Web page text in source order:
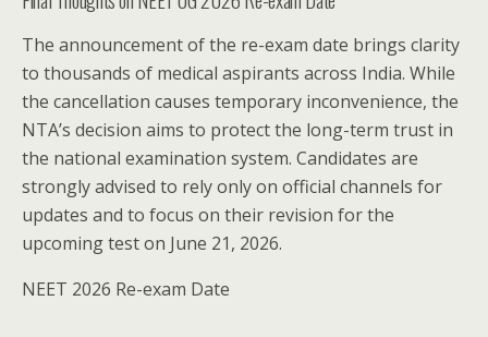
The announcement of the re-exam date brings clarity
to thousands of medical aspirants across India. While
the cancellation causes temporary inconvenience, the
NTA’s decision aims to protect the long-term trust in
the national examination system. Candidates are
strongly advised to rely only on official channels for
updates and to focus on their revision for the
upcoming test on June 21, 2026.
NEET 2026 Re-exam Date